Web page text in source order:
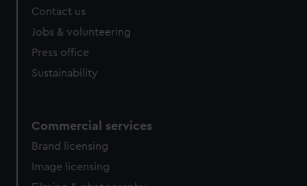
Contact us
Jobs & volunteering
Press office
Sustainability
Commercial services
Brand licensing
Image licensing